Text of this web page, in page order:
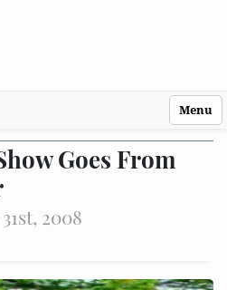
Menu
Goes From
2008